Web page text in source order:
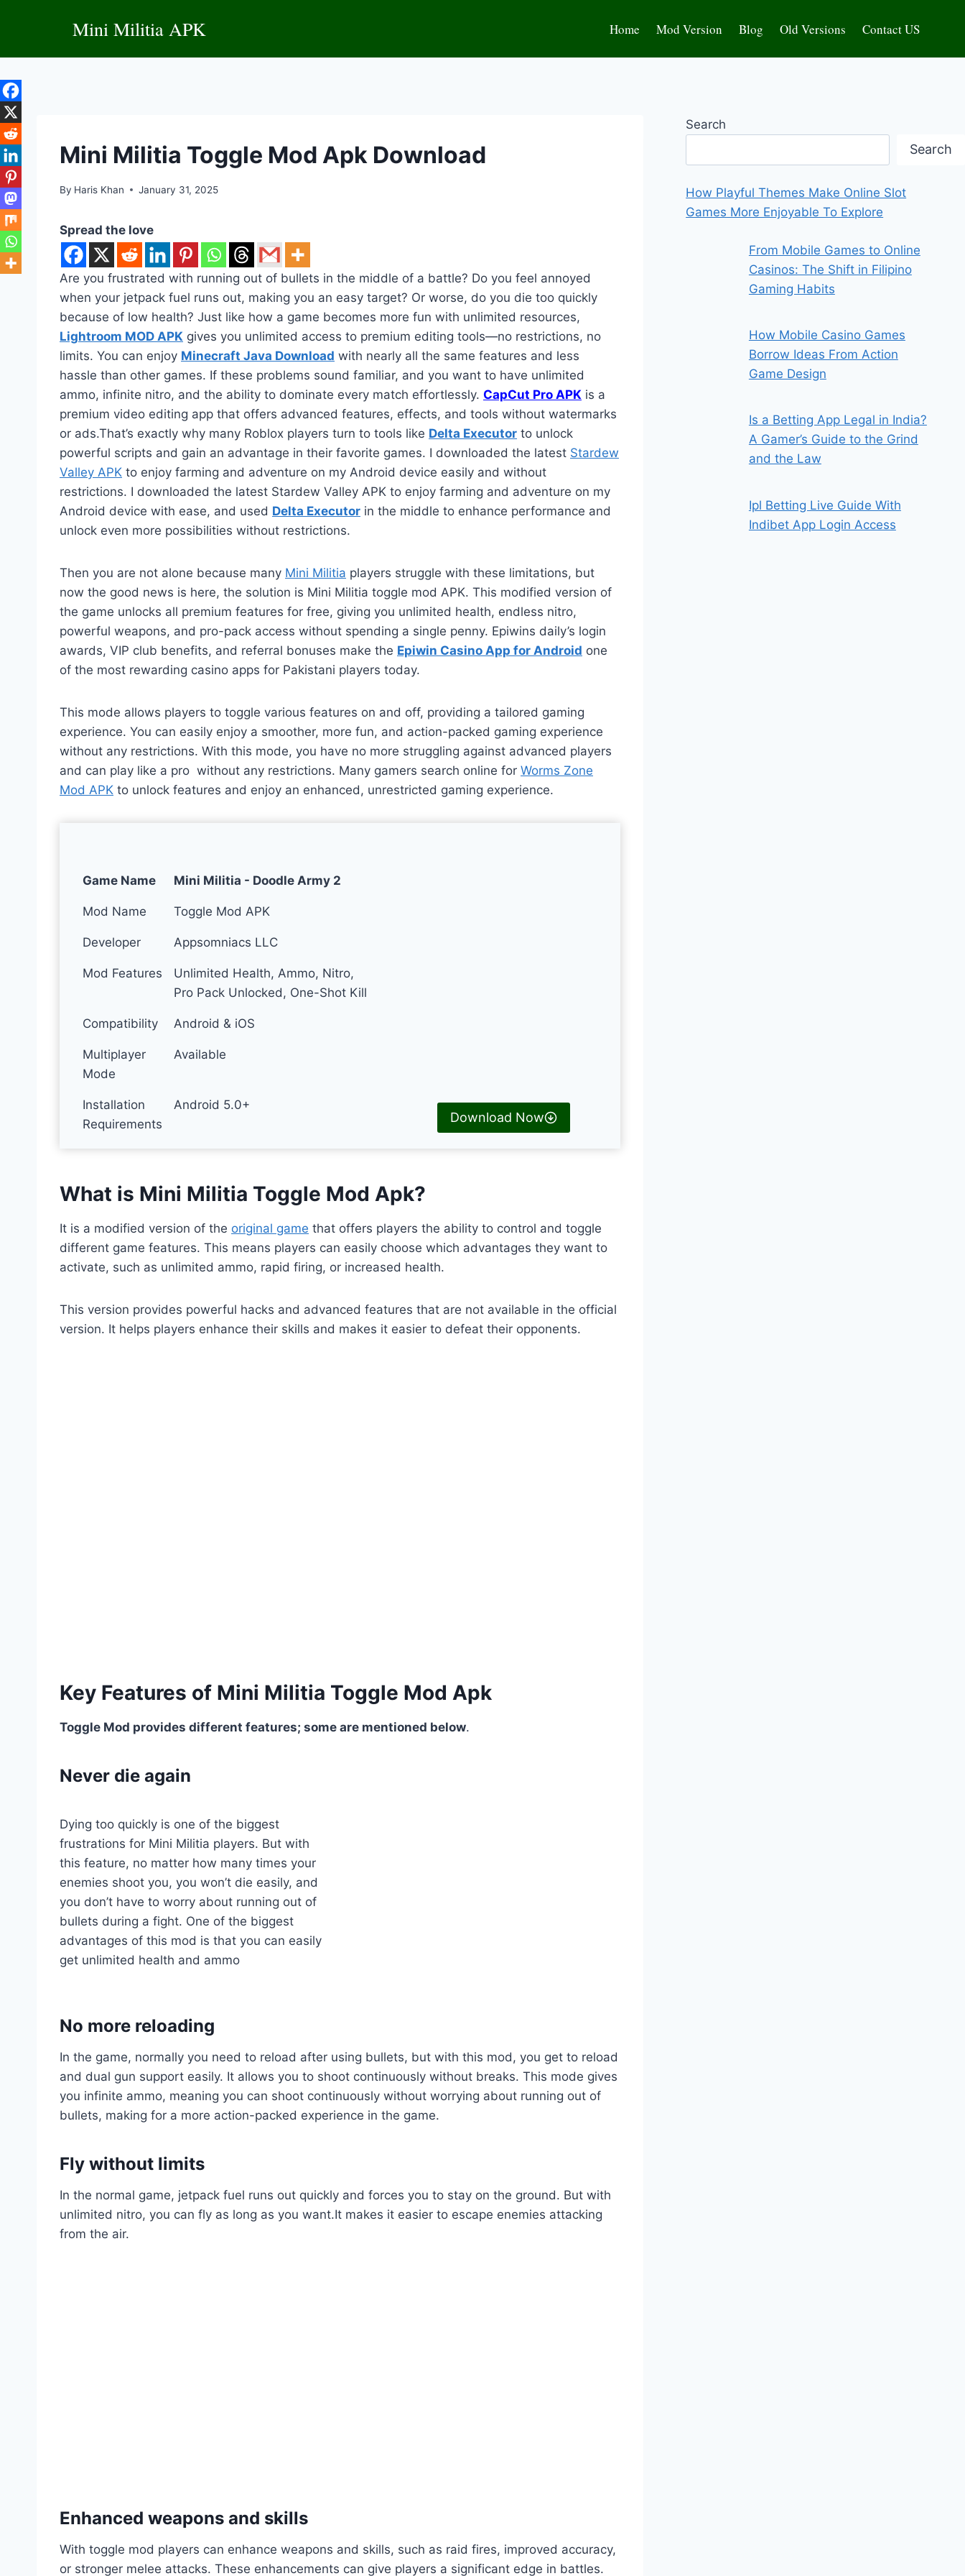
Mini Militia APK Home Mod Version Blog Old Versions Contact US
Mini Militia Toggle Mod Apk Download
By Haris Khan January 31, 2025
Spread the love
Are you frustrated with running out of bullets in the middle of a battle? Do you feel annoyed
when your jetpack fuel runs out, making you an easy target? Or worse, do you die too quickly
because of low health? Just like how a game becomes more fun with unlimited resources,
Lightroom MOD APK gives you unlimited access to premium editing tools—no restrictions, no
limits. You can enjoy Minecraft Java Download with nearly all the same features and less
hassle than other games. If these problems sound familiar, and you want to have unlimited
ammo, infinite nitro, and the ability to dominate every match effortlessly. CapCut Pro APK is a
premium video editing app that offers advanced features, effects, and tools without watermarks
or ads.That’s exactly why many Roblox players turn to tools like Delta Executor to unlock
powerful scripts and gain an advantage in their favorite games. I downloaded the latest Stardew
Valley APK to enjoy farming and adventure on my Android device easily and without
restrictions. I downloaded the latest Stardew Valley APK to enjoy farming and adventure on my
Android device with ease, and used Delta Executor in the middle to enhance performance and
unlock even more possibilities without restrictions.
Then you are not alone because many Mini Militia players struggle with these limitations, but
now the good news is here, the solution is Mini Militia toggle mod APK. This modified version of
the game unlocks all premium features for free, giving you unlimited health, endless nitro,
powerful weapons, and pro-pack access without spending a single penny. Epiwins daily’s login
awards, VIP club benefits, and referral bonuses make the Epiwin Casino App for Android one
of the most rewarding casino apps for Pakistani players today.
This mode allows players to toggle various features on and off, providing a tailored gaming
experience. You can easily enjoy a smoother, more fun, and action-packed gaming experience
without any restrictions. With this mode, you have no more struggling against advanced players
and can play like a pro without any restrictions. Many gamers search online for Worms Zone
Mod APK to unlock features and enjoy an enhanced, unrestricted gaming experience.
Game Name Mini Militia - Doodle Army 2
Mod Name Toggle Mod APK
Developer Appsomniacs LLC
Mod Features
Unlimited Health, Ammo, Nitro,
Pro Pack Unlocked, One-Shot Kill
Compatibility Android & iOS
Multiplayer
Mode
Available
Installation
Requirements
Android 5.0+
Download Now
What is Mini Militia Toggle Mod Apk?
It is a modified version of the original game that offers players the ability to control and toggle
different game features. This means players can easily choose which advantages they want to
activate, such as unlimited ammo, rapid firing, or increased health.
This version provides powerful hacks and advanced features that are not available in the official
version. It helps players enhance their skills and makes it easier to defeat their opponents.
Key Features of Mini Militia Toggle Mod Apk
Toggle Mod provides different features; some are mentioned below.
Never die again
Dying too quickly is one of the biggest
frustrations for Mini Militia players. But with
this feature, no matter how many times your
enemies shoot you, you won’t die easily, and
you don’t have to worry about running out of
bullets during a fight. One of the biggest
advantages of this mod is that you can easily
get unlimited health and ammo
No more reloading
In the game, normally you need to reload after using bullets, but with this mod, you get to reload
and dual gun support easily. It allows you to shoot continuously without breaks. This mode gives
you infinite ammo, meaning you can shoot continuously without worrying about running out of
bullets, making for a more action-packed experience in the game.
Fly without limits
In the normal game, jetpack fuel runs out quickly and forces you to stay on the ground. But with
unlimited nitro, you can fly as long as you want.It makes it easier to escape enemies attacking
from the air.
Enhanced weapons and skills
With toggle mod players can enhance weapons and skills, such as raid fires, improved accuracy,
or stronger melee attacks. These enhancements can give players a significant edge in battles.
Search
Search
How Playful Themes Make Online Slot
Games More Enjoyable To Explore
From Mobile Games to Online
Casinos: The Shift in Filipino
Gaming Habits
How Mobile Casino Games
Borrow Ideas From Action
Game Design
Is a Betting App Legal in India?
A Gamer’s Guide to the Grind
and the Law
Ipl Betting Live Guide With
Indibet App Login Access